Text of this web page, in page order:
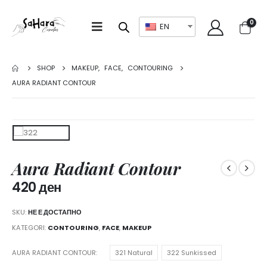
EN 0
SHOP MAKEUP, FACE, CONTOURING
AURA RADIANT CONTOUR
Aura Radiant Contour
420ден
SKU:НЕ Е ДОСТАПНО
KATEGORI: CONTOURING, FACE, MAKEUP
AURA RADIANT CONTOUR 321 Natural
322 Sunkissed